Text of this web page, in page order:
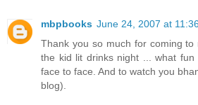
mbpbooks June 24, 2007 at
Thank you so much for coming
the kid lit drinks night ... what
face to face. And to watch you
blog).